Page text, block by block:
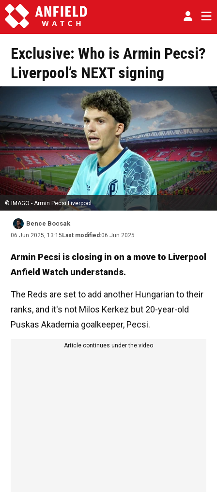
Exclusive: Who is Armin Pecsi?
Liverpool’s NEXT signing
© IMAGO - Armin Pecsi Liverpool
Bence Bocsak
06 Jun 2025, 13:15 Last modified:06 Jun 2025
Armin Pecsi is closing in on a move to Liverpool
Anfield Watch understands.
The Reds are set to add another Hungarian to their
ranks, and it's not Milos Kerkez but 20-year-old
Puskas Akademia goalkeeper, Pecsi.
Article continues under the video